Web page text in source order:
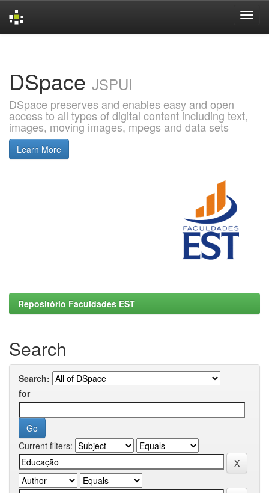
DSpace JSPUI
DSpace preserves and enables easy and open
access to all types of digital content including text,
images, moving images, mpegs and data sets
Learn More
Repositório Faculdades EST
Search
Search:
for
Current filters: